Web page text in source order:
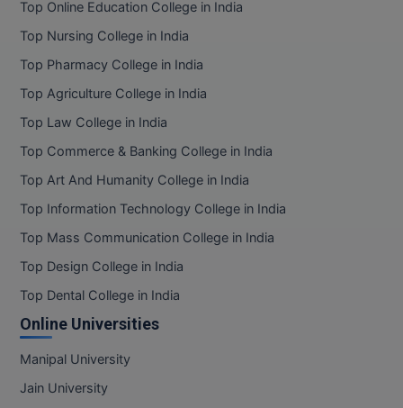
Top Online Education College in India
Top Nursing College in India
Top Pharmacy College in India
Top Agriculture College in India
Top Law College in India
Top Commerce & Banking College in India
Top Art And Humanity College in India
Top Information Technology College in India
Top Mass Communication College in India
Top Design College in India
Top Dental College in India
Online Universities
Manipal University
Jain University